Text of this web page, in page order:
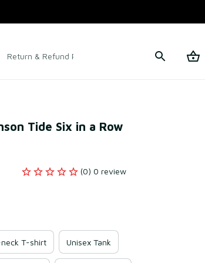
Return & Refund Policy Terms of Service
Tide Six in a Row
(0) 0 review
T-shirt Unisex Tank